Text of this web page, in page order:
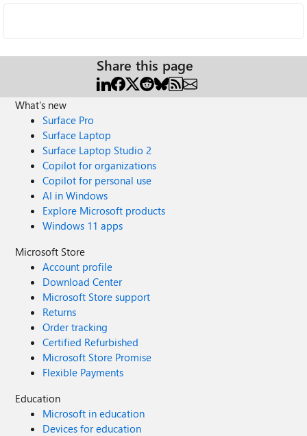
Share this page
What's new
Surface Pro
Surface Laptop
Surface Laptop Studio 2
Copilot for organizations
Copilot for personal use
AI in Windows
Explore Microsoft products
Windows 11 apps
Microsoft Store
Account profile
Download Center
Microsoft Store support
Returns
Order tracking
Certified Refurbished
Microsoft Store Promise
Flexible Payments
Education
Microsoft in education
Devices for education